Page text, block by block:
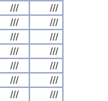
///
///
///
///
///
///
///
///
///
///
///
///
///
///